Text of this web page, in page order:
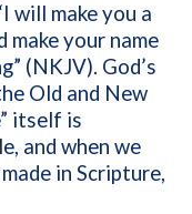
will make you a
your name
” (NKJV). God’s
Old and New
itself is
and when we
in Scripture,